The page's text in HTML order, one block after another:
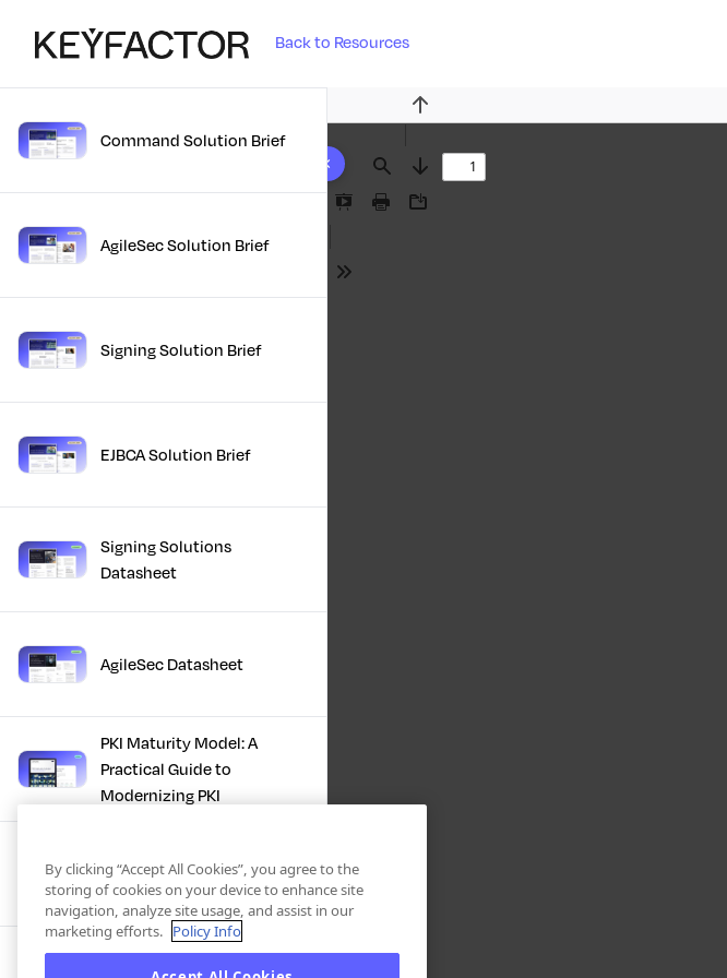
Back to Resources
10 results foundCommand Solution Brief
AgileSec Solution Brief
Signing Solution Brief
EJBCA Solution Brief
Signing Solutions
Datasheet
AgileSec Datasheet
PKI Maturity Model: A
Practical Guide to
Modernizing PKI
The Total Economic
Impact™ Of Keyfactor
Executive Guide to CLA for
Find
Previous
Next
Presentation
Print Download
Tools
By clicking “Accept All Cookies”, you agree to the
storing of cookies on your device to enhance site
navigation, analyze site usage, and assist in our
marketing efforts. Policy Info